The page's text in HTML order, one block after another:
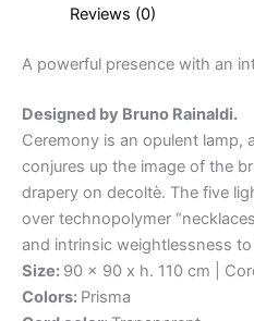
Reviews (0)
A powerful presence with an
Designed by Bruno Rainaldi.
Ceremony is an opulent lamp,
conjures up the image of the
drapery on decoltè. The five
over technopolymer
and intrinsic weightlessness
Size: 90 x 90 x h. 110 cm |
Colors: Prisma